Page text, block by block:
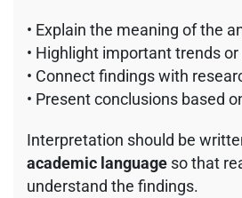
• Explain the meaning of the
• Highlight important trends
• Connect findings with
• Present conclusions based
Interpretation should be
academic language so that
understand the findings.